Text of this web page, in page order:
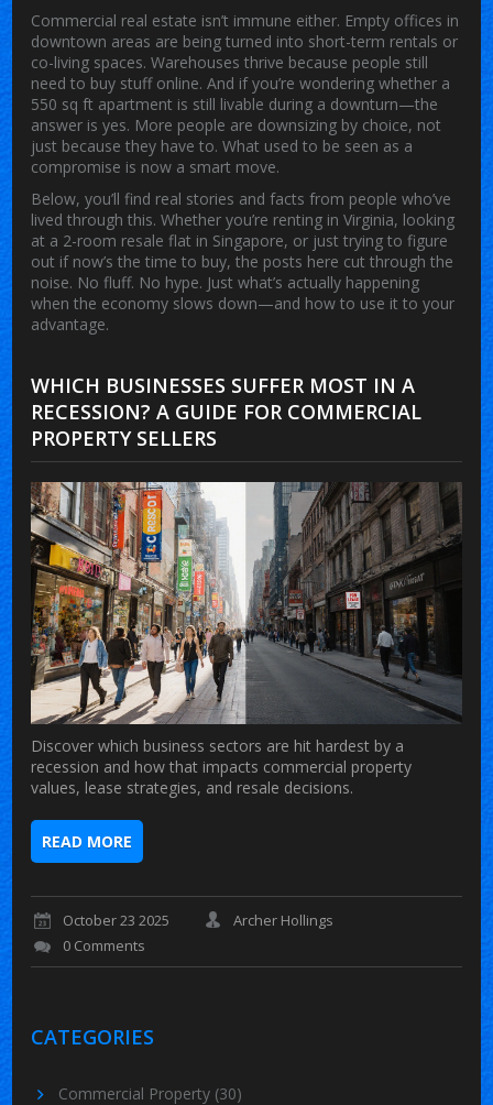
Commercial real estate isn’t immune either. Empty offices in
downtown areas are being turned into short-term rentals or
co-living spaces. Warehouses thrive because people still
need to buy stuff online. And if you’re wondering whether a
550 sq ft apartment is still livable during a downturn—the
answer is yes. More people are downsizing by choice, not
just because they have to. What used to be seen as a
compromise is now a smart move.
Below, you’ll find real stories and facts from people who’ve
lived through this. Whether you’re renting in Virginia, looking
at a 2-room resale flat in Singapore, or just trying to figure
out if now’s the time to buy, the posts here cut through the
noise. No fluff. No hype. Just what’s actually happening
when the economy slows down—and how to use it to your
advantage.
WHICH BUSINESSES SUFFER MOST IN A
RECESSION? A GUIDE FOR COMMERCIAL
PROPERTY SELLERS
Discover which business sectors are hit hardest by a
recession and how that impacts commercial property
values, lease strategies, and resale decisions.
READ MORE
October 23 2025
Archer Hollings
0 Comments
CATEGORIES
Commercial Property (30)